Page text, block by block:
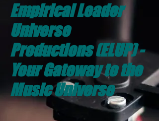
Empirical Leader
Universe
Productions (ELUP) -
Your Gateway to the
Music Universe